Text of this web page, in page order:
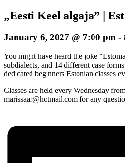
„Eesti Keel algaja” |
January 6, 2027 @ 7:00 pm -
You might have heard the joke
subdialects, and 14 different case
dedicated beginners Estonian classes
Classes are held every Wednesday
marissaar@hotmail.com for any